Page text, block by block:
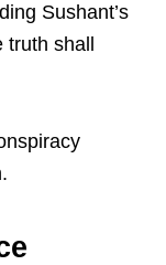
Sushant’s
shall